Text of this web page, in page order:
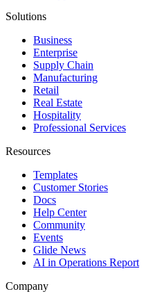
Solutions
Business
Enterprise
Supply Chain
Manufacturing
Retail
Real Estate
Hospitality
Professional Services
Resources
Templates
Customer Stories
Docs
Help Center
Community
Events
Glide News
AI in Operations Report
Company